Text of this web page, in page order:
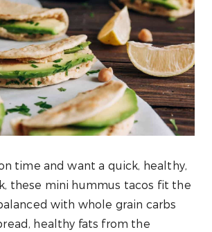
time and want a quick, healthy,
these mini hummus tacos fit the
with whole grain carbs
healthy fats from the